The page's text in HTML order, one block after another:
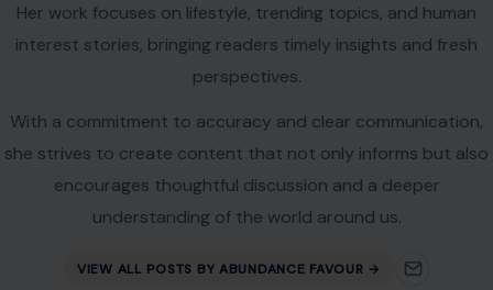
Her work focuses on lifestyle, trending topics, and human
interest stories, bringing readers timely insights and fresh
perspectives.
With a commitment to accuracy and clear communication,
she strives to create content that not only informs but also
encourages thoughtful discussion and a deeper
understanding of the world around us.
VIEW ALL POSTS BY ABUNDANCE FAVOUR →